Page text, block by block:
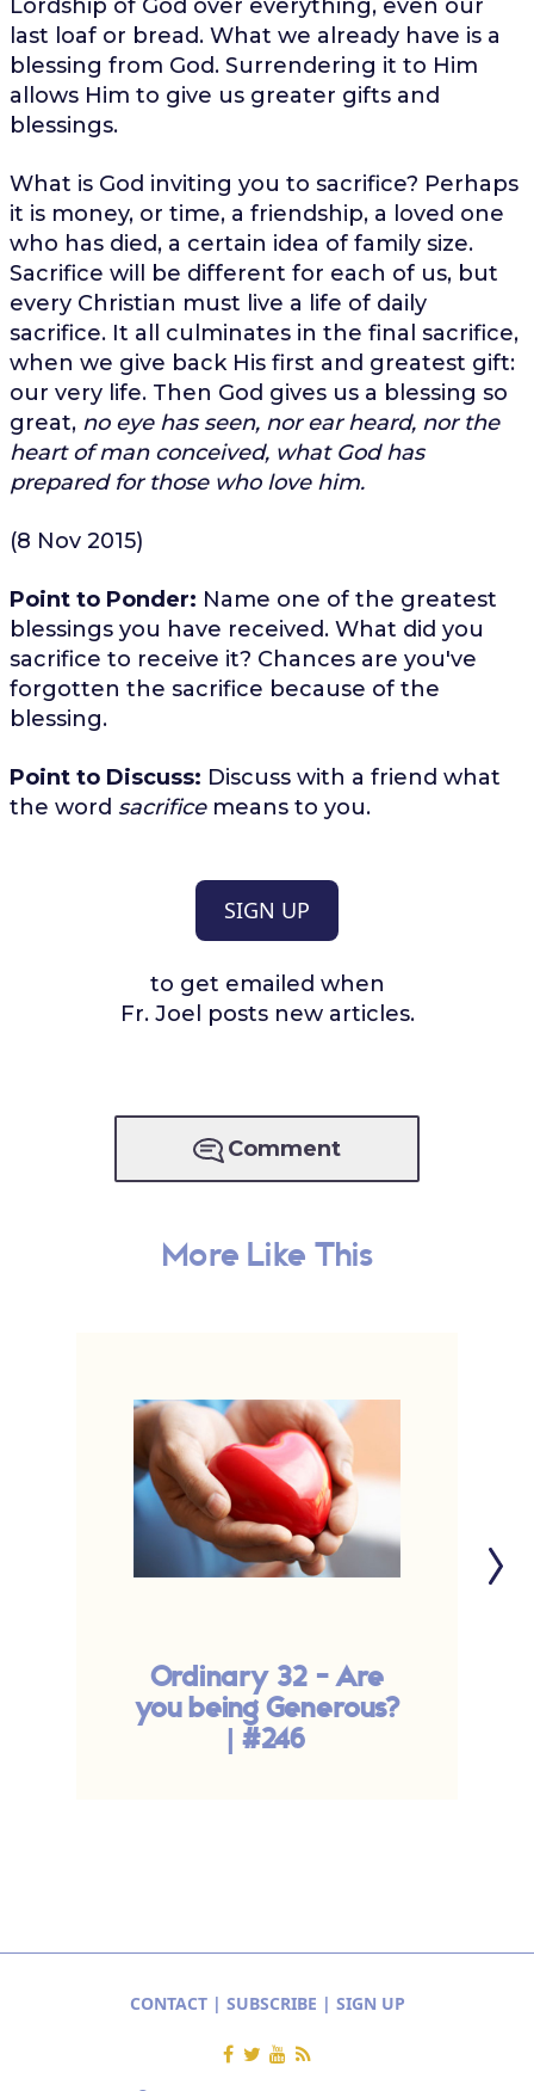
Lordship of God over everything, even our
last loaf or bread. What we already have is a
blessing from God. Surrendering it to Him
allows Him to give us greater gifts and
blessings.
What is God inviting you to sacrifice? Perhaps
it is money, or time, a friendship, a loved one
who has died, a certain idea of family size.
Sacrifice will be different for each of us, but
every Christian must live a life of daily
sacrifice. It all culminates in the final sacrifice,
when we give back His first and greatest gift:
our very life. Then God gives us a blessing so
great, no eye has seen, nor ear heard, nor the
heart of man conceived, what God has
prepared for those who love him.
(8 Nov 2015)
Point to Ponder: Name one of the greatest
blessings you have received. What did you
sacrifice to receive it? Chances are you've
forgotten the sacrifice because of the
blessing.
Point to Discuss: Discuss with a friend what
the word sacrificemeans to you.
SIGN UP
to get emailed when
Fr. Joel posts new articles.
Comment
More Like This
Ordinary 32 - Are
you being Generous?
| #246
CONTACT| SUBSCRIBE | SIGN UP